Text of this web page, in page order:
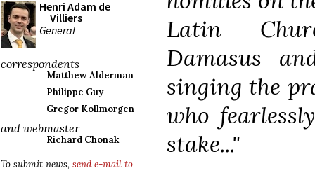
Henri Adam de
Villiers
General
correspondents
Matthew Alderman
Philippe Guy
Gregor Kollmorgen
and webmaster
Richard Chonak
To submit news, send e-mail to
Latin
Damasus
singing the
who
stake..."